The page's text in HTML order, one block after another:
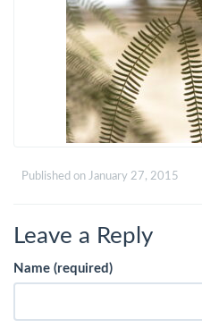
Published on January 27, 2015
Leave a Reply
Name (required)